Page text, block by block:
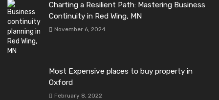
Charting a Resilient Path: Mastering Business
Continuity in Red Wing, MN
November 6, 2024
Most Expensive places to buy property in
Oxford
February 8, 2022